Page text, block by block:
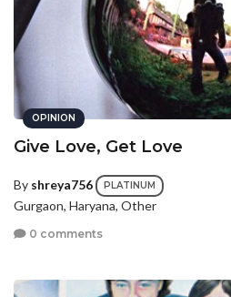
OPINION
Give Love, Get Love
By shreya756 PLATINUM
Gurgaon, Haryana, Other
0 comments